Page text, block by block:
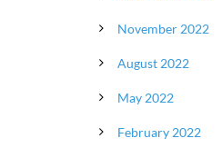
November 2022
August 2022
May 2022
February 2022